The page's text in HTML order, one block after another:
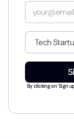
e
E
a
i
*
I
d
u
t
*
By clicking on 'Sign